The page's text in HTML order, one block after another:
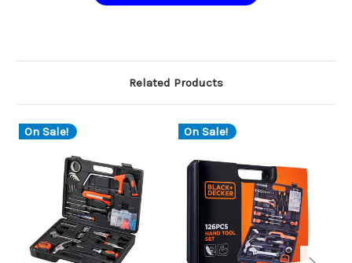
Related Products
On Sale! On Sale!